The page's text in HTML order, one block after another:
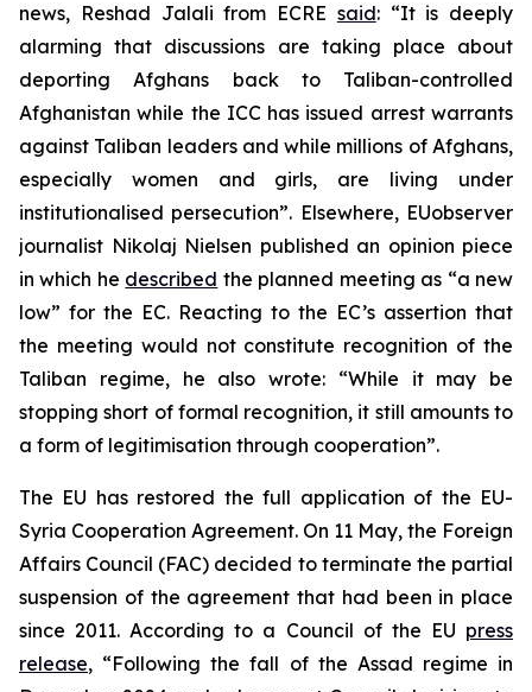
news, Reshad Jalali from ECRE said: “It is deeply
alarming that discussions are taking place about
deporting Afghans back to Taliban-controlled
Afghanistan while the ICC has issued arrest warrants
against Taliban leaders and while millions of Afghans,
especially women and girls, are living under
institutionalised persecution”. Elsewhere, EUobserver
journalist Nikolaj Nielsen published an opinion piece
in which he described the planned meeting as “a new
low” for the EC. Reacting to the EC’s assertion that
the meeting would not constitute recognition of the
Taliban regime, he also wrote: “While it may be
stopping short of formal recognition, it still amounts to
a form of legitimisation through cooperation”.
The EU has restored the full application of the EU-
Syria Cooperation Agreement. On 11 May, the Foreign
Affairs Council (FAC) decided to terminate the partial
suspension of the agreement that had been in place
since 2011. According to a Council of the EU press
release, “Following the fall of the Assad regime in